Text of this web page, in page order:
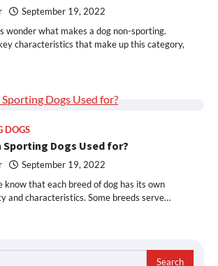
September 19, 2022
wonder what makes a dog non-sporting.
characteristics that make up this category,
DOGS
Sporting Dogs Used for?
September 19, 2022
know that each breed of dog has its own
and characteristics. Some breeds serve…